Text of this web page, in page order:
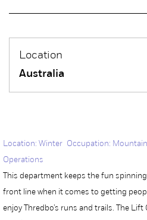
Location
Australia
Location: Winter Occupation:
Operations
This department keeps the fun
front line when it comes to getting
enjoy Thredbo’s runs and trails. The